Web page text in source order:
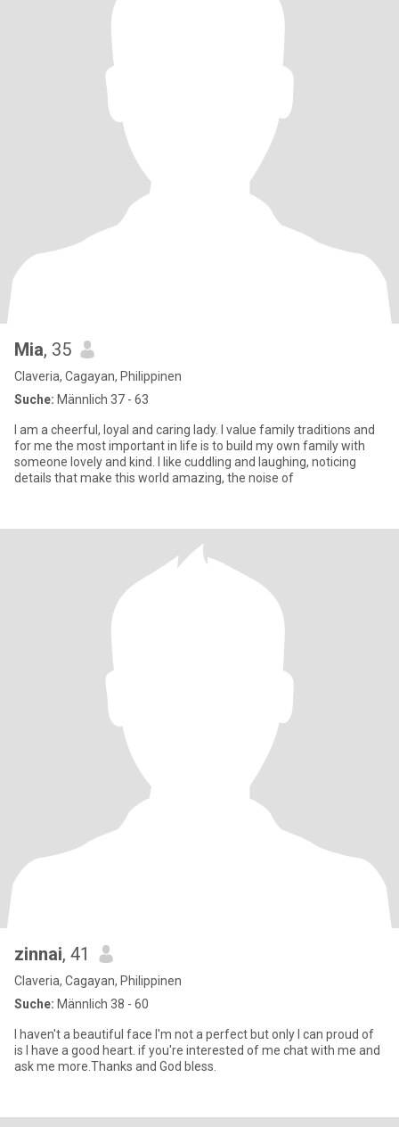
Mia, 35
Claveria, Cagayan, Philippinen
Suche: Männlich 37 - 63
I am a cheerful, loyal and caring lady. I value family traditions and
for me the most important in life is to build my own family with
someone lovely and kind. I like cuddling and laughing, noticing
details that make this world amazing, the noise of
zinnai, 41
Claveria, Cagayan, Philippinen
Suche: Männlich 38 - 60
I haven't a beautiful face I'm not a perfect but only I can proud of
is I have a good heart. if you're interested of me chat with me and
ask me more.Thanks and God bless.